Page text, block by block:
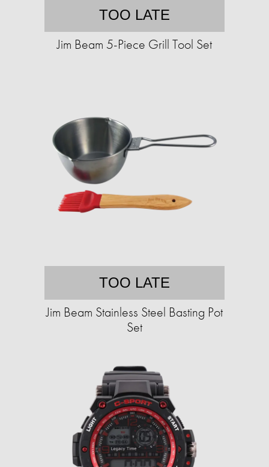
TOO LATE
Jim Beam 5-Piece Grill Tool Set
TOO LATE
Jim Beam Stainless Steel Basting Pot
Set